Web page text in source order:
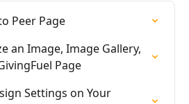
Peer Page
an Image, Image Gallery,
Page
Settings on Your